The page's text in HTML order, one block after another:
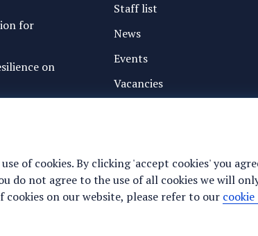
of cookies. By clicking 'accept cookies' you
do not agree to the use of all cookies we will
on our website, please refer to our
for
on
and
peace and
Staff list
News
Events
Vacancies
Cookie preferences